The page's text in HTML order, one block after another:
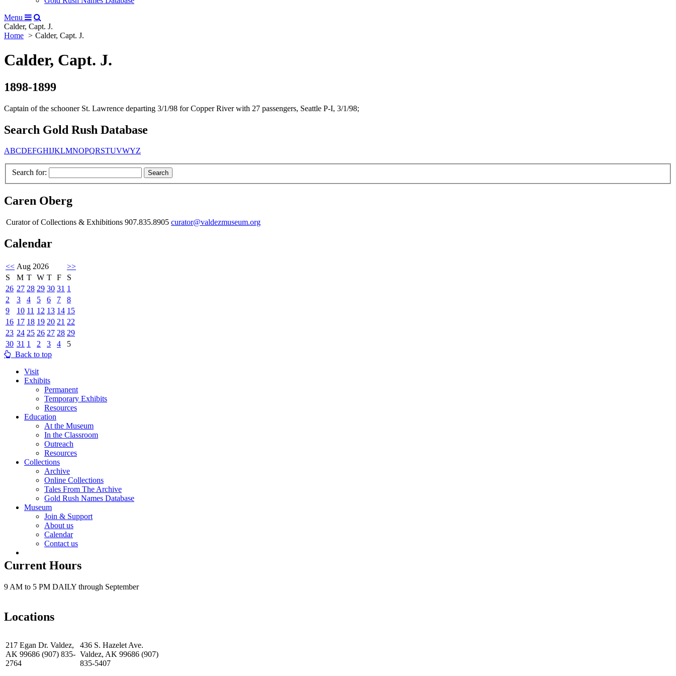
Menu
Calder, Capt. J.
Home
Calder, Capt. J.
Calder, Capt. J.
1898-1899
Captain of the schooner St. Lawrence departing 3/1/98 for Copper River with 27 passengers, Seattle P-I, 3/1/98;
Search Gold Rush Database
ABCDEFGHIJKLMNOPQRSTUVWYZ
Search for:
Caren Oberg
Curator of Collections & Exhibitions 907.835.8905 curator@valdezmuseum.org
Calendar
<< Aug 2026
>>
S
M T W T F
S
26 27 28 29 30 31 1
2
3 4 5 6 7
8
9
10 11 12 13 14 15
16 17 18 19 20 21 22
23 24 25 26 27 28 29
30 31 1 2 3 4
5
Back to top
Visit
Exhibits
Permanent
Temporary Exhibits
Resources
Education
At the Museum
In the Classroom
Outreach
Resources
Collections
Archive
Online Collections
Tales From The Archive
Gold Rush Names Database
Museum
Join & Support
About us
Calendar
Contact us
Current Hours
9 AM to 5 PM DAILY through September
Locations
217 Egan Dr. Valdez,
AK 99686 (907) 835-
2764
436 S. Hazelet Ave.
Valdez, AK 99686 (907)
835-5407